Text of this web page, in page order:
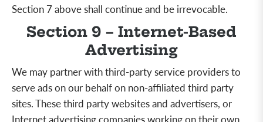
Section 7 above shall continue and be irrevocable.
Section 9 – Internet-Based
Advertising
We may partner with third-party service providers to
serve ads on our behalf on non-affiliated third party
sites. These third party websites and advertisers, or
Internet advertising companies working on their own